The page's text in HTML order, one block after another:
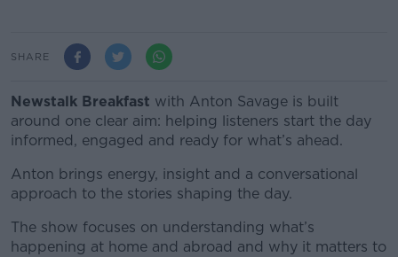
SHARE
Newstalk Breakfast with Anton Savage is built
around one clear aim: helping listeners start the day
informed, engaged and ready for what’s ahead.
Anton brings energy, insight and a conversational
approach to the stories shaping the day.
The show focuses on understanding what’s
happening at home and abroad and why it matters to